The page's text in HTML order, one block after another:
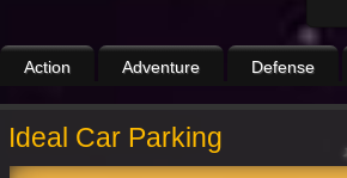
Action Adventure Defense
Ideal Car Parking